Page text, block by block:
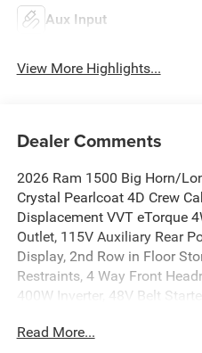
Aux Input
View More Highlights...
Dealer Comments
2026 Ram 1500 Big Horn/
Crystal Pearlcoat 4D Crew
Displacement VVT eTorque
Outlet, 115V Auxiliary Rear
Display, 2nd Row in Floor
Restraints, 4 Way Front
400W Inverter, 48V Belt
ABS brakes, Accent Color
Read More...